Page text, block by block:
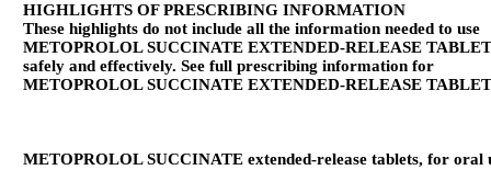
HIGHLIGHTS OF PRESCRIBING INFORMATION
These highlights do not include all the information needed to use
METOPROLOL SUCCINATE EXTENDED-RELEASE
safely and effectively. See full prescribing information for
METOPROLOL SUCCINATE EXTENDED-RELEASE
METOPROLOL SUCCINATE extended-release tablets, for oral